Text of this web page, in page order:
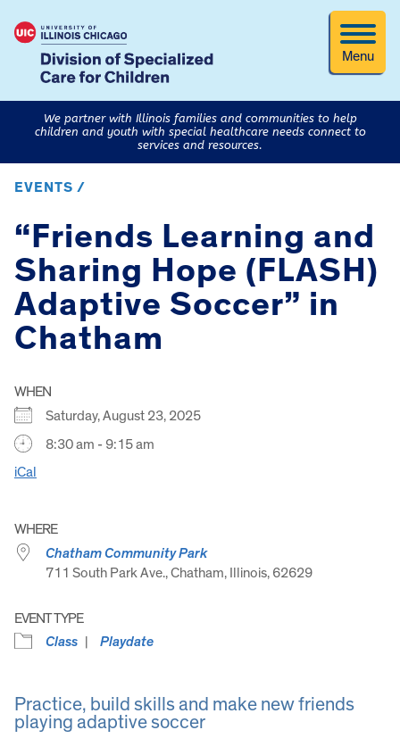
Menu
We partner with Illinois families and communities to help
children and youth with special healthcare needs connect to
services and resources.
EVENTS /
“Friends Learning and
Sharing Hope (FLASH)
Adaptive Soccer” in
Chatham
WHEN
Saturday, August 23, 2025
8:30 am - 9:15 am
iCal
WHERE
Chatham Community Park
711 South Park Ave., Chatham, Illinois, 62629
EVENT TYPE
Class
Playdate
Practice, build skills and make new friends
playing adaptive soccer